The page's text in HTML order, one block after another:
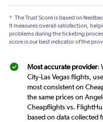
* The Trust Score is based on
It measures overall satisfaction,
problems during the ticketing
score is our best indicator of the
Most accurate provider:
City-Las Vegas flights,
most consistent on
the same prices on
Cheapflights vs.
based on data collected